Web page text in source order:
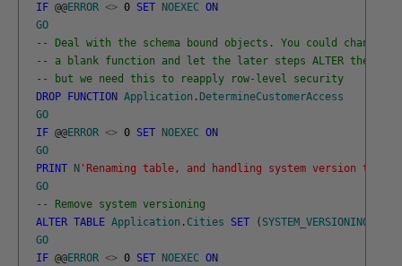
IF @@ERROR <> 0 SET NOEXEC ON
GO
-- Deal with the schema bound objects. You could change
-- a blank function and let the later steps ALTER the
-- but we need this to reapply row-level security
DROP
FUNCTION Application . DetermineCustomerAccess
GO
IF @@ERROR <> 0 SET NOEXEC ON
GO
PRINT
N 'Renaming table, and handling system version table'
GO
-- Remove system versioning
ALTER TABLE Application . Cities SET ( SYSTEM_VERSIONING
GO
IF @@ERROR <> 0 SET NOEXEC ON